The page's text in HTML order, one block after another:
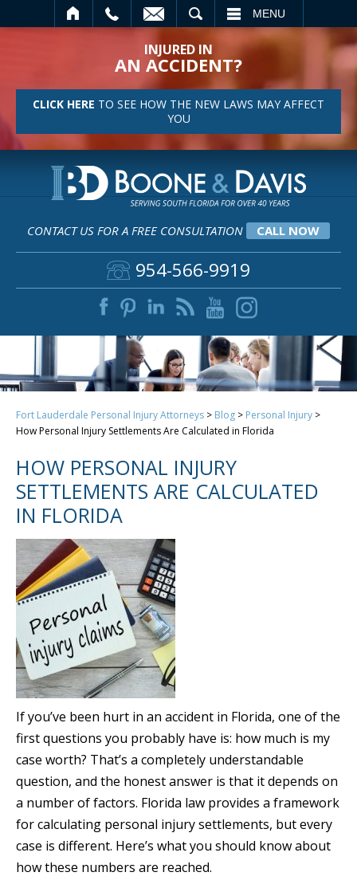
MENU
INJURED IN
AN ACCIDENT?
CLICK HERE TO SEE HOW THE NEW LAWS MAY AFFECT
YOU
CONTACT US FOR A FREE CONSULTATION CALL NOW
954-566-9919
Fort Lauderdale Personal Injury Attorneys > Blog > Personal Injury >
How Personal Injury Settlements Are Calculated in Florida
HOW PERSONAL INJURY
SETTLEMENTS ARE CALCULATED
IN FLORIDA
If you’ve been hurt in an accident in Florida, one of the
first questions you probably have is: how much is my
case worth? That’s a completely understandable
question, and the honest answer is that it depends on
a number of factors. Florida law provides a framework
for calculating personal injury settlements, but every
case is different. Here’s what you should know about
how these numbers are reached.